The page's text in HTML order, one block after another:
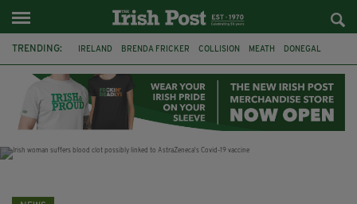
TRENDING: IRELAND BRENDA FRICKER COLLISION MEATH DONEGAL
WITNESS APPEAL KPMG